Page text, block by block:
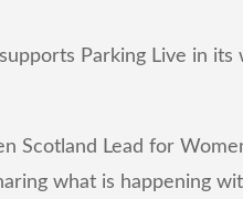
Parking Live in its
Scotland Lead for
what is happening